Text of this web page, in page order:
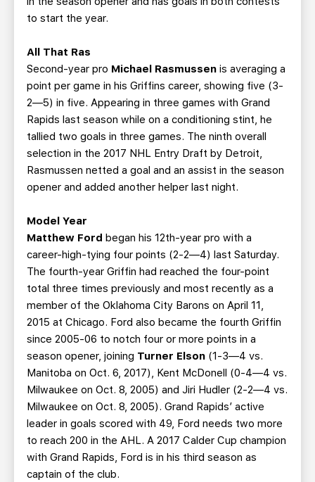
to start the year.
All That Ras
Second-year pro Michael Rasmussen is averaging a
point per game in his Griffins career, showing five (3-
2—5) in five. Appearing in three games with Grand
Rapids last season while on a conditioning stint, he
tallied two goals in three games. The ninth overall
selection in the 2017 NHL Entry Draft by Detroit,
Rasmussen netted a goal and an assist in the season
opener and added another helper last night.
Model Year
Matthew Ford began his 12th-year pro with a
career-high-tying four points (2-2—4) last Saturday.
The fourth-year Griffin had reached the four-point
total three times previously and most recently as a
member of the Oklahoma City Barons on April 11,
2015 at Chicago. Ford also became the fourth Griffin
since 2005-06 to notch four or more points in a
season opener, joining Turner Elson (1-3—4 vs.
Manitoba on Oct. 6, 2017), Kent McDonell (0-4—4 vs.
Milwaukee on Oct. 8, 2005) and Jiri Hudler (2-2—4 vs.
Milwaukee on Oct. 8, 2005). Grand Rapids’ active
leader in goals scored with 49, Ford needs two more
to reach 200 in the AHL. A 2017 Calder Cup champion
with Grand Rapids, Ford is in his third season as
captain of the club.